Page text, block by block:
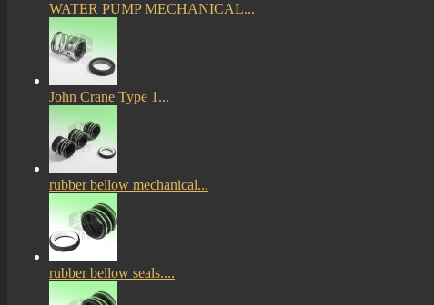
WATER PUMP MECHANICAL...
John Crane Type 1...
rubber bellow mechanical...
rubber bellow seals....